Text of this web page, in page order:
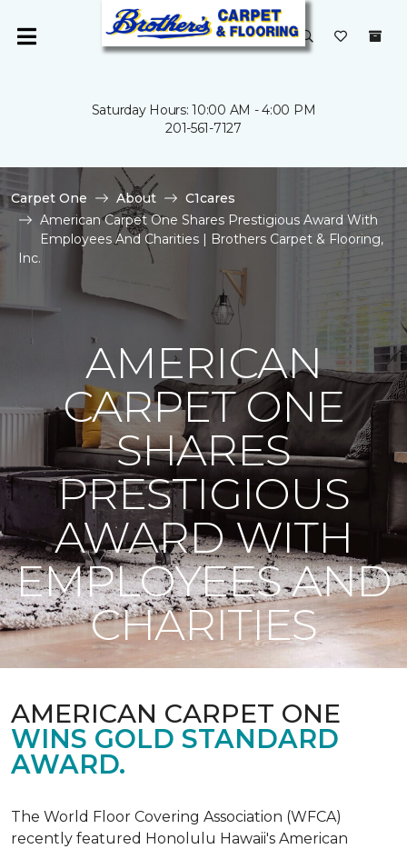
Saturday Hours: 10:00 AM - 4:00 PM
201-561-7127
Carpet One About
C1cares
American Carpet One Shares Prestigious Award With
Employees And Charities | Brothers Carpet & Flooring,
Inc.
AMERICAN
CARPET ONE
SHARES
PRESTIGIOUS
AWARD WITH
EMPLOYEES AND
CHARITIES
AMERICAN CARPET ONE
WINS GOLD STANDARD
AWARD.
The World Floor Covering Association (WFCA)
recently featured Honolulu Hawaii's American